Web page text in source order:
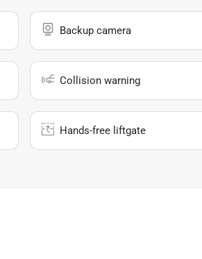
Backup camera
Collision warning
Hands-free liftgate